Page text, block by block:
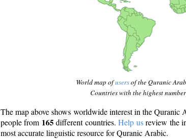
World map ofusersof the Quranic
Countries with the highest
The map above shows worldwide interest in the
people from 165different countries.Help usreview the
most accurate linguistic resource for Quranic Arabic.